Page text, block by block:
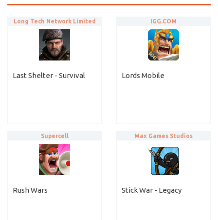
Last Shelter - Survival
Long Tech Network Limited
Lords Mobile
IGG.COM
Rush Wars
Supercell
Stick War - Legacy
Max Games Studios